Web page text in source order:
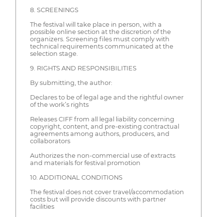
8. SCREENINGS
The festival will take place in person, with a
possible online section at the discretion of the
organizers. Screening files must comply with
technical requirements communicated at the
selection stage.
9. RIGHTS AND RESPONSIBILITIES
By submitting, the author:
Declares to be of legal age and the rightful owner
of the work’s rights
Releases CIFF from all legal liability concerning
copyright, content, and pre-existing contractual
agreements among authors, producers, and
collaborators
Authorizes the non-commercial use of extracts
and materials for festival promotion
10. ADDITIONAL CONDITIONS
The festival does not cover travel/accommodation
costs but will provide discounts with partner
facilities